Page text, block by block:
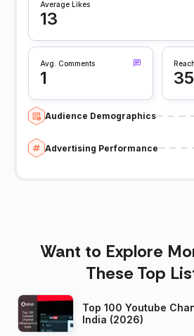
Average Likes
13
Avg. Comments
1
Reach
Audience Demographics
Advertising Performance
Want to Explore
These Top
Top 100 Youtube
India (2026)